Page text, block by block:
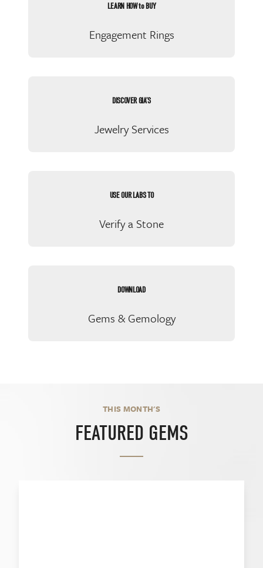
LEARN HOW to BUY
Engagement Rings
DISCOVER GIA’S
Jewelry Services
USE OUR LABS TO
Verify a Stone
DOWNLOAD
Gems & Gemology
THIS MONTH'S
FEATURED GEMS